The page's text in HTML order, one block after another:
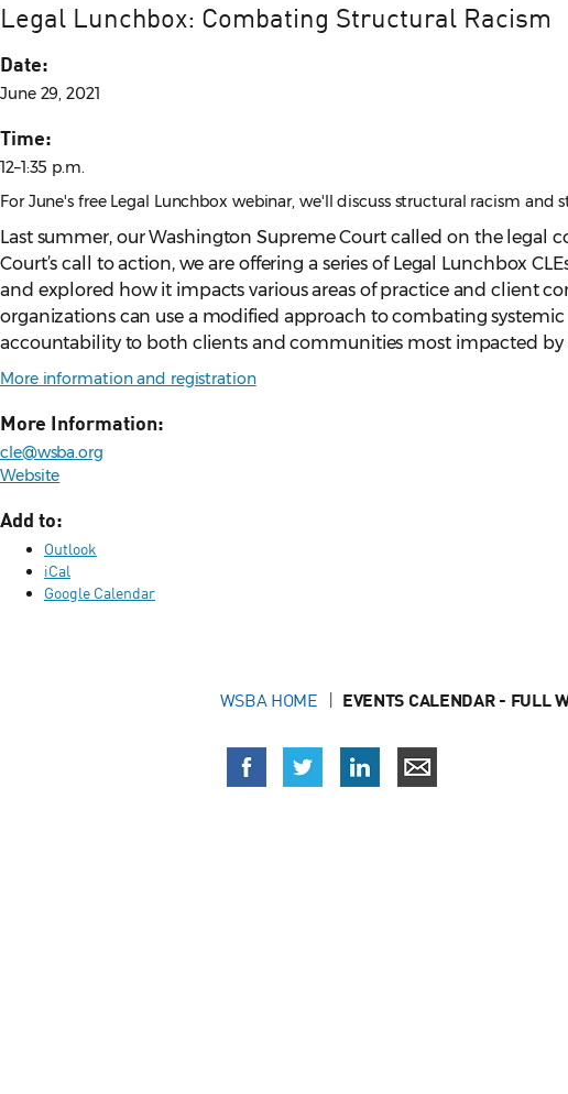
Legal Lunchbox: Combating Structural Racism
Date:
June 29, 2021
Time:
12–1:35 p.m.
For June's free Legal Lunchbox webinar, we'll discuss structural racism
Last summer, our Washington Supreme Court called on the legal
Court’s call to action, we are offering a series of Legal Lunchbox
and explored how it impacts various areas of practice and client
organizations can use a modified approach to combating
accountability to both clients and communities most impacted by
More information and registration
More Information:
cle@wsba.org
Website
Add to:
Outlook
iCal
Google Calendar
WSBA HOME EVENTS CALENDAR - FULL